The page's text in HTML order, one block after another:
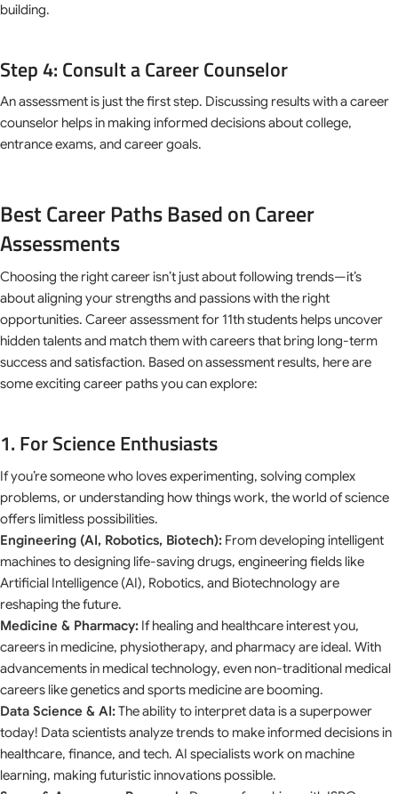
building.
Step 4: Consult a Career Counselor
An assessment is just the first step. Discussing results with a career
counselor helps in making informed decisions about college,
entrance exams, and career goals.
Best Career Paths Based on Career
Assessments
Choosing the right career isn’t just about following trends—it’s
about aligning your strengths and passions with the right
opportunities. Career assessment for 11th students helps uncover
hidden talents and match them with careers that bring long-term
success and satisfaction. Based on assessment results, here are
some exciting career paths you can explore:
1. For Science Enthusiasts
If you’re someone who loves experimenting, solving complex
problems, or understanding how things work, the world of science
offers limitless possibilities.
Engineering (AI, Robotics, Biotech): From developing intelligent
machines to designing life-saving drugs, engineering fields like
Artificial Intelligence (AI), Robotics, and Biotechnology are
reshaping the future.
Medicine & Pharmacy: If healing and healthcare interest you,
careers in medicine, physiotherapy, and pharmacy are ideal. With
advancements in medical technology, even non-traditional medical
careers like genetics and sports medicine are booming.
Data Science & AI:The ability to interpret data is a superpower
today! Data scientists analyze trends to make informed decisions in
healthcare, finance, and tech. AI specialists work on machine
learning, making futuristic innovations possible.